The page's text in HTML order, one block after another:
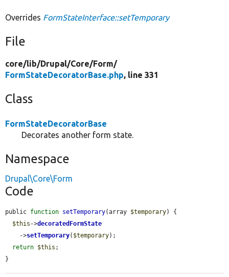
Overrides FormStateInterface::setTemporary
File
core/lib/Drupal/Core/Form/
FormStateDecoratorBase.php, line 331
Class
FormStateDecoratorBase
Decorates another form state.
Namespace
Drupal\Core\Form
Code
public function setTemporary(array $temporary) {
$this ->decoratedFormState
    ->
setTemporary( $temporary);
return $this ;
}